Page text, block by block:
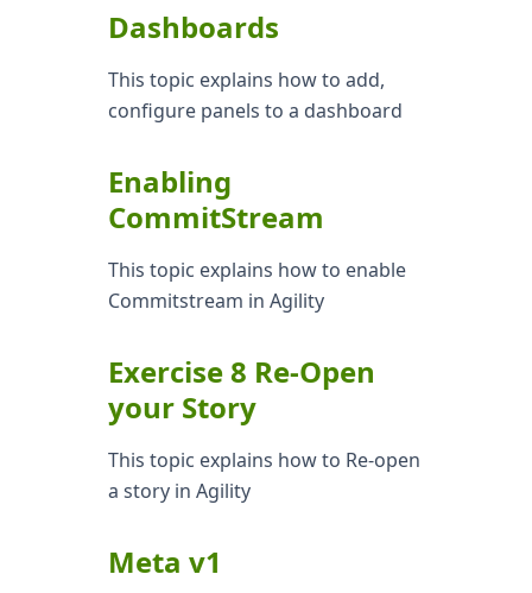
Dashboards
This topic explains how to add,
configure panels to a dashboard
Enabling
CommitStream
This topic explains how to enable
Commitstream in Agility
Exercise 8 Re-Open
your Story
This topic explains how to Re-open
a story in Agility
Meta v1